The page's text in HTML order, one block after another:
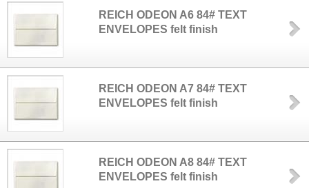
REICH ODEON A6 84# TEXT
ENVELOPES felt finish
REICH ODEON A7 84# TEXT
ENVELOPES felt finish
REICH ODEON A8 84# TEXT
ENVELOPES felt finish